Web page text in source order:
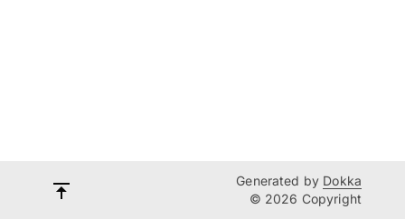
Generated by Dokka
© 2026 Copyright